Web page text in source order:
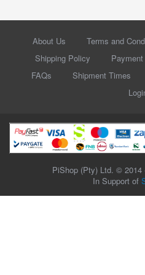
About Us Terms and
Shipping Policy
FAQs
Shipment Times
PiShop (Pty) Ltd. ©
In Support of